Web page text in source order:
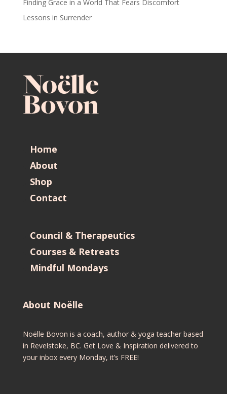
Finding Grace in a World That Fears Discomfort
Lessons in Surrender
Home
About
Shop
Contact
Council & Therapeutics
Courses & Retreats
Mindful Mondays
About Noëlle
Noëlle Bovon is a coach, author & yoga teacher based
in Revelstoke, BC. Get Love & Inspiration delivered to
your inbox every Monday, it’s FREE!